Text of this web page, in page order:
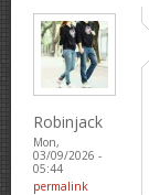
Robinjack
Mon,
03/09/2026 -
05:44
permalink